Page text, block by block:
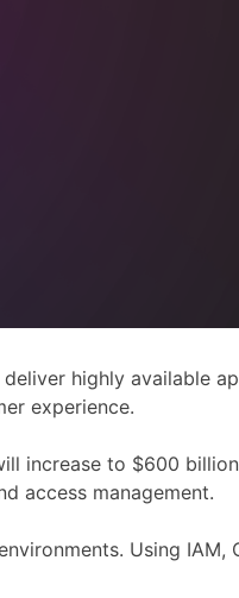
highly available
experience.
increase to $600
access management.
Using IAM,